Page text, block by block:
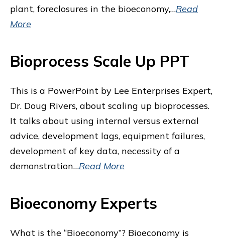
plant, foreclosures in the bioeconomy,…Read
More
Bioprocess Scale Up PPT
This is a PowerPoint by Lee Enterprises Expert,
Dr. Doug Rivers, about scaling up bioprocesses.
It talks about using internal versus external
advice, development lags, equipment failures,
development of key data, necessity of a
demonstration…Read More
Bioeconomy Experts
What is the “Bioeconomy”? Bioeconomy is